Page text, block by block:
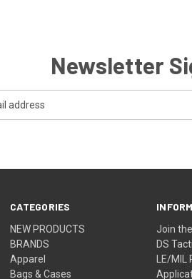
Newsletter
CATEGORIES
NEW PRODUCTS
BRANDS
Apparel
Bags & Cases
Join
DS
LE/